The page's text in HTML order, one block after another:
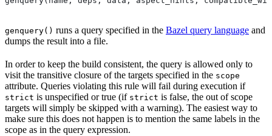
genquery() runs a query specified in the Bazel query language and
dumps the result into a file.
In order to keep the build consistent, the query is allowed only to
visit the transitive closure of the targets specified in the scope
attribute. Queries violating this rule will fail during execution if
strict is unspecified or true (if strict is false, the out of scope
targets will simply be skipped with a warning). The easiest way to
make sure this does not happen is to mention the same labels in the
scope as in the query expression.